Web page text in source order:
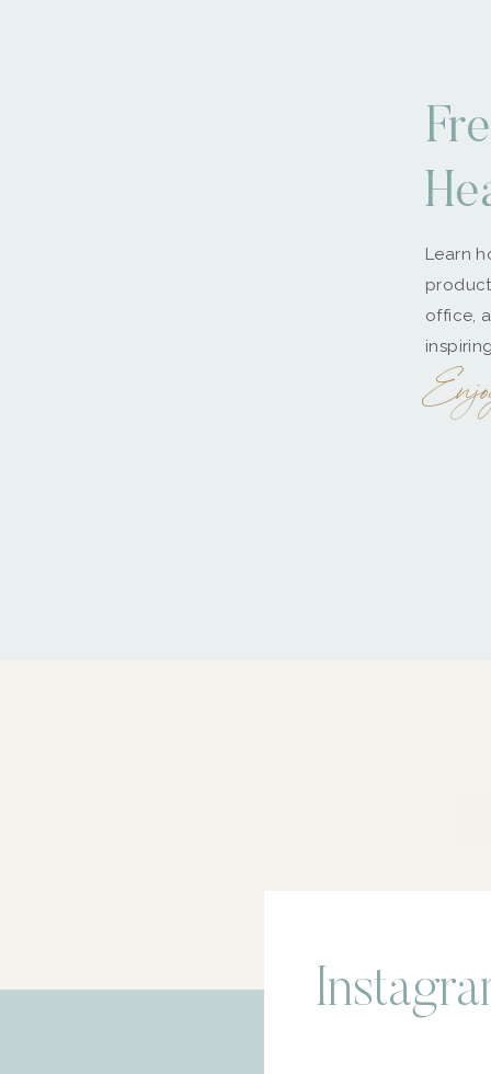
Learn
office,